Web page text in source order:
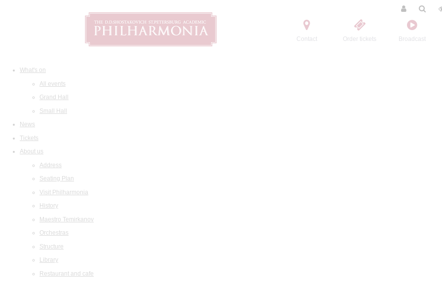
Contact Order tickets Broadcast
What's on
All events
Grand Hall
Small Hall
News
Tickets
About us
Address
Seating Plan
Visit Philharmonia
History
Maestro Temirkanov
Orchestras
Structure
Library
Restaurant and cafe